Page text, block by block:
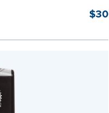
your name
Notary and
necessary.
$30